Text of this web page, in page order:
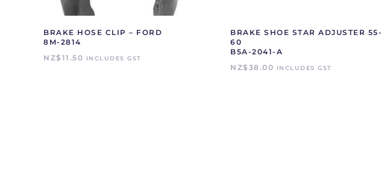
BRAKE HOSE CLIP – FORD
8M-2814
NZ$ 11.50 INCLUDES GST
BRAKE SHOE STAR ADJUSTER 55-
60
B5A-2041-A
NZ$ 38.00 INCLUDES GST